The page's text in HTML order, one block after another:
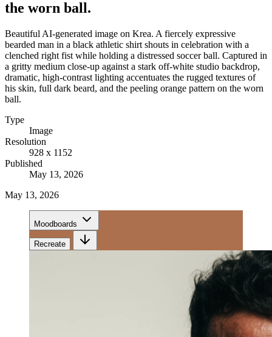
the worn ball.
Beautiful AI-generated image on Krea. A fiercely expressive
bearded man in a black athletic shirt shouts in celebration with a
clenched right fist while holding a distressed soccer ball. Captured in
a gritty medium close-up against a stark off-white studio backdrop,
dramatic, high-contrast lighting accentuates the rugged textures of
his skin, full dark beard, and the peeling orange pattern on the worn
ball.
Type
Image
Resolution
928 x 1152
Published
May 13, 2026
May 13, 2026
Moodboards
Recreate